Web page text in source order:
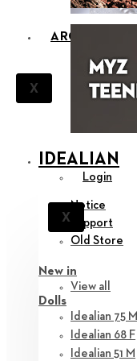
ARCHIVES
X
IDEALIAN
Login
X
Notice
Support
Old Store
New in
View all
Dolls
Idealian 75 M
Idealian 68 F
Idealian 51 M